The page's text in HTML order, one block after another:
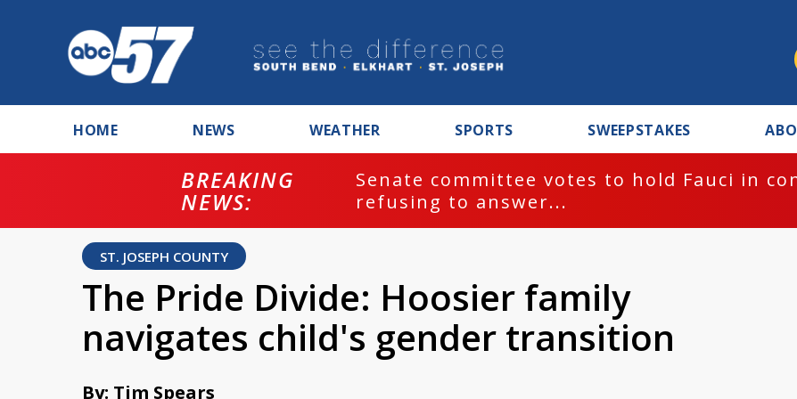
HOME NEWS WEATHER SPORTS SWEEPSTAKES
BREAKING
NEWS:
Senate committee votes to hold Fauci in
refusing to answer...
ST. JOSEPH COUNTY
The Pride Divide: Hoosier family
navigates child's gender transition
By: Tim Spears